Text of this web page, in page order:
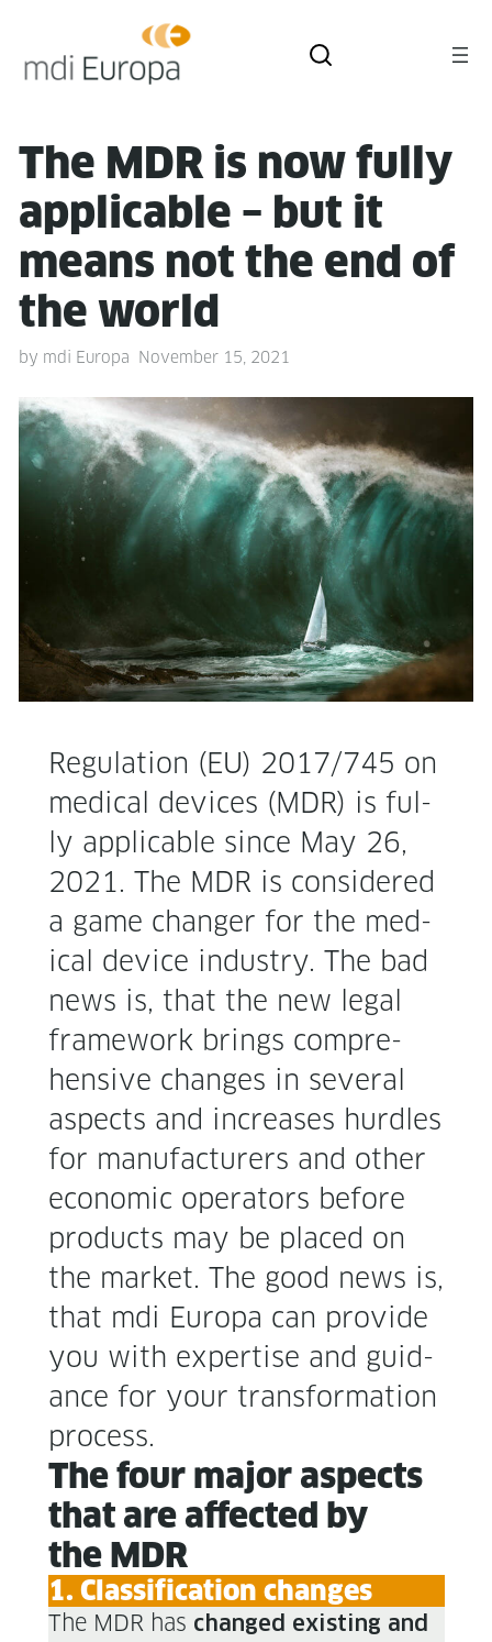
The MDR is now ful­ly
applic­a­ble – but it
means not the end of
the world
by mdi Europa November 15, 2021
Reg­u­la­tion (EU) 2017/745 on
med­ical devices (MDR) is ful­
ly applic­a­ble since May 26,
2021. The MDR is con­sid­ered
a game chang­er for the med­
ical device indus­try. The bad
news is, that the new legal
frame­work brings com­pre­
hen­sive changes in sev­er­al
aspects and increas­es hur­dles
for man­u­fac­tur­ers and oth­er
eco­nom­ic oper­a­tors before
prod­ucts may be placed on
the mar­ket. The good news is,
that mdi Europa can pro­vide
you with exper­tise and guid­
ance for your trans­for­ma­tion
process.
The four major aspects
that are affect­ed by
the MDR
1. Clas­si­fi­ca­tion changes
The MDR has changed exist­ing and